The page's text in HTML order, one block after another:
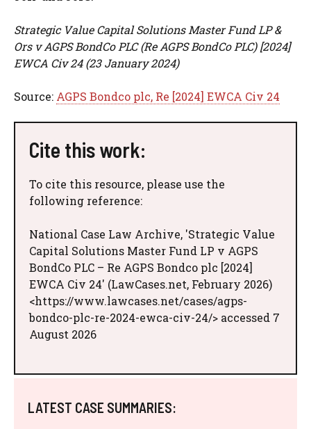
Strategic Value Capital Solutions Master Fund LP &
Ors v AGPS BondCo PLC (Re AGPS BondCo PLC) [2024]
EWCA Civ 24 (23 January 2024)
Source: AGPS Bondco plc, Re [2024] EWCA Civ 24
Cite this work:
To cite this resource, please use the
following reference:
National Case Law Archive, 'Strategic Value
Capital Solutions Master Fund LP v AGPS
BondCo PLC – Re AGPS Bondco plc [2024]
EWCA Civ 24' (LawCases.net, February 2026)
<https://www.lawcases.net/cases/agps-
bondco-plc-re-2024-ewca-civ-24/> accessed 7
August 2026
LATEST CASE SUMMARIES: